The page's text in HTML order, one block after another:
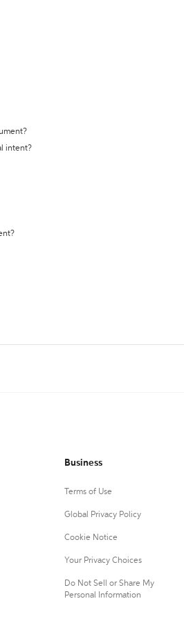
intent?
Business
Terms of Use
Global Privacy Policy
Cookie Notice
Your Privacy Choices
Do Not Sell or Share My
Personal Information